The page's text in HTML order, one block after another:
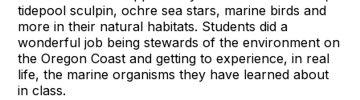
tidepool sculpin, ochre sea stars, marine birds and
more in their natural habitats. Students did a
wonderful job being stewards of the environment on
the Oregon Coast and getting to experience, in real
life, the marine organisms they have learned about
in class.